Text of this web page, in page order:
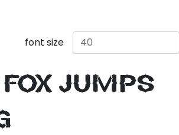
font size
jumps